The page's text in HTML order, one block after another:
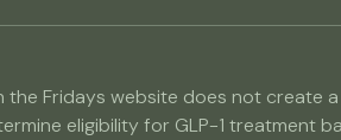
the Fridays website does not
eligibility for GLP-1 treatment